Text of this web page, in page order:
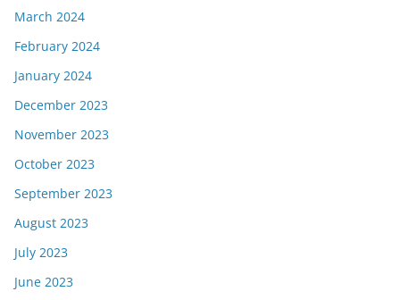
March 2024
February 2024
January 2024
December 2023
November 2023
October 2023
September 2023
August 2023
July 2023
June 2023